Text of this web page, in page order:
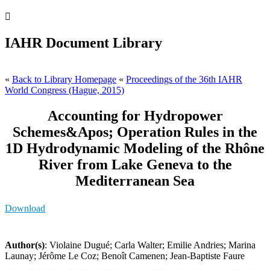

IAHR Document Library
« Back to Library Homepage « Proceedings of the 36th IAHR
World Congress (Hague, 2015)
Accounting for Hydropower
Schemes&Apos; Operation Rules in the
1D Hydrodynamic Modeling of the Rhône
River from Lake Geneva to the
Mediterranean Sea
Download
Author(s): Violaine Dugué; Carla Walter; Emilie Andries; Marina
Launay; Jérôme Le Coz; Benoît Camenen; Jean-Baptiste Faure